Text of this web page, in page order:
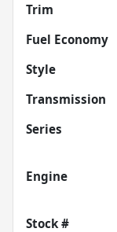
Trim
Fuel Economy
Style
Transmission
Series
Engine
Stock #